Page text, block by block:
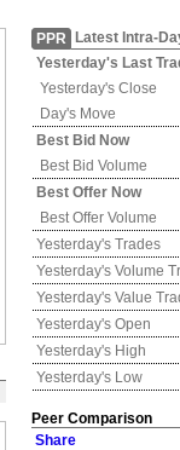
PPR
Latest Intra-
Yesterday's Last
Yesterday's Close
Day's Move
Best Bid Now
Best Bid Volume
Best Offer Now
Best Offer Volume
Yesterday's Trades
Yesterday's Volume
Yesterday's Value
Yesterday's Open
Yesterday's High
Yesterday's Low
Peer Comparison
Share